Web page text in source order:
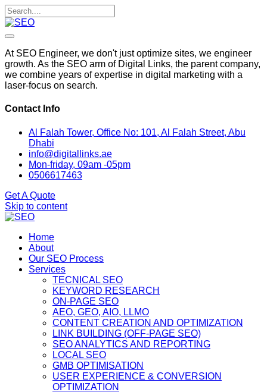
At SEO Engineer, we don't just optimize sites, we engineer
growth. As the SEO arm of Digital Links, the parent company,
we combine years of expertise in digital marketing with a
laser-focus on search.
Contact Info
Al Falah Tower, Office No: 101, Al Falah Street, Abu
Dhabi
info@digitallinks.ae
Mon-friday, 09am -05pm
0506617463
Get A Quote
Skip to content
Home
About
Our SEO Process
Services
TECNICAL SEO
KEYWORD RESEARCH
ON-PAGE SEO
AEO, GEO, AIO, LLMO
CONTENT CREATION AND OPTIMIZATION
LINK BUILDING (OFF-PAGE SEO)
SEO ANALYTICS AND REPORTING
LOCAL SEO
GMB OPTIMISATION
USER EXPERIENCE & CONVERSION
OPTIMIZATION